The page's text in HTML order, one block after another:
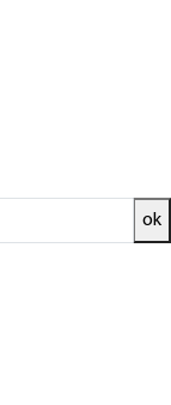
ok
is currently
efficiency and
attention is paid
deficient. As